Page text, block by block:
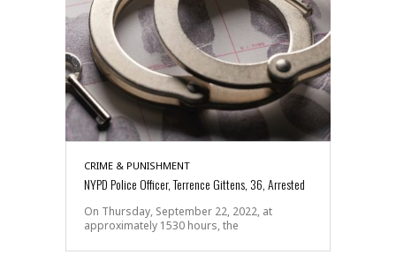
CRIME & PUNISHMENT
NYPD Police Officer, Terrence Gittens, 36, Arrested
On Thursday, September 22, 2022, at
approximately 1530 hours, the